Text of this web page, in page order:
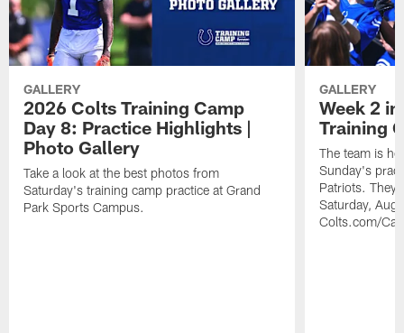
GALLERY
2026 Colts Training Camp
Day 8: Practice Highlights |
Photo Gallery
Take a look at the best photos from
Saturday's training camp practice at Grand
Park Sports Campus.
GALLERY
Week 2
Training
The team is
Sunday's
Patriots. They
Saturday,
Colts.com/